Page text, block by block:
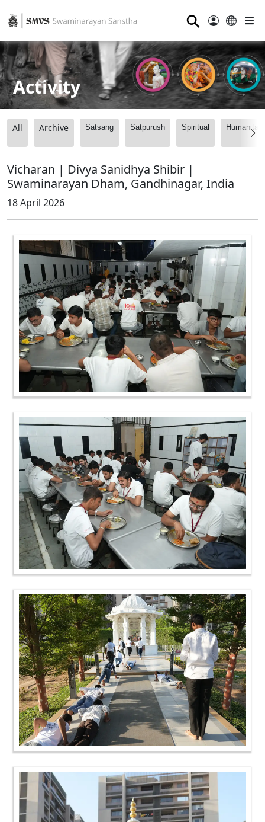
⚲
Activity
All Archive Satsang Satpurush Spiritual
Vicharan | Divya Sanidhya Shibir |
Swaminarayan Dham, Gandhinagar, India
18 April 2026